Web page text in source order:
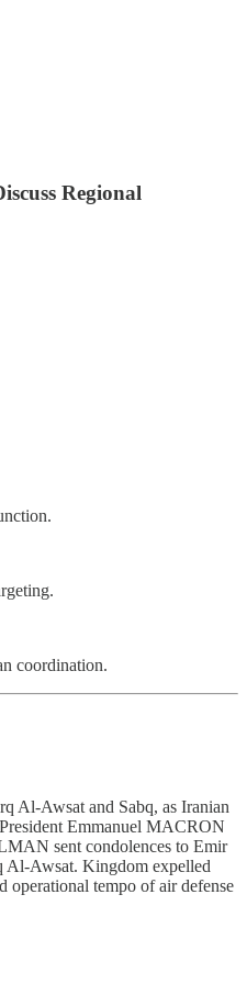
Regional
coordination.
Al-Awsat and Sabq, as Iranian
Emmanuel MACRON
sent condolences to Emir
Al-Awsat. Kingdom expelled
operational tempo of air defense